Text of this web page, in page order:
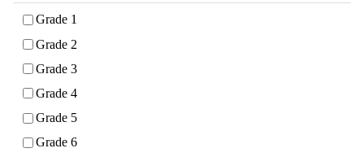
Grade 1
Grade 2
Grade 3
Grade 4
Grade 5
Grade 6